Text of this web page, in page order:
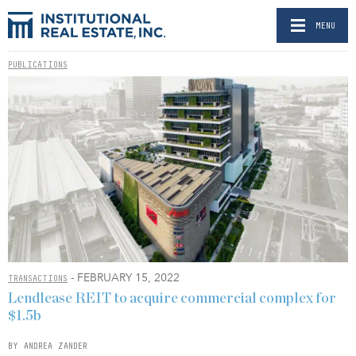
MENU
PUBLICATIONS
TRANSACTIONS - FEBRUARY 15, 2022
Lendlease REIT to acquire commercial complex for
$1.5b
BY ANDREA ZANDER